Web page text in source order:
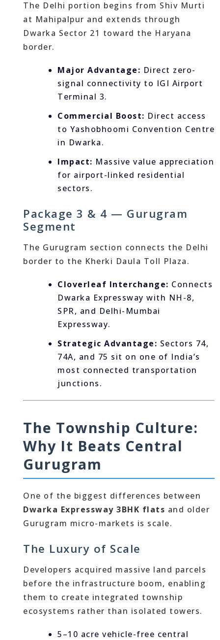
The Delhi portion begins from Shiv Murti
at Mahipalpur and extends through
Dwarka Sector 21 toward the Haryana
border.
Major Advantage: Direct zero-
signal connectivity to IGI Airport
Terminal 3.
Commercial Boost: Direct access
to Yashobhoomi Convention Centre
in Dwarka.
Impact: Massive value appreciation
for airport-linked residential
sectors.
Package 3 & 4 — Gurugram
Segment
The Gurugram section connects the Delhi
border to the Kherki Daula Toll Plaza.
Cloverleaf Interchange: Connects
Dwarka Expressway with NH-8,
SPR, and Delhi-Mumbai
Expressway.
Strategic Advantage: Sectors 74,
74A, and 75 sit on one of India’s
most connected transportation
junctions.
The Township Culture:
Why It Beats Central
Gurugram
One of the biggest differences between
Dwarka Expressway 3BHK flats and older
Gurugram micro-markets is scale.
The Luxury of Scale
Developers acquired massive land parcels
before the infrastructure boom, enabling
them to create integrated township
ecosystems rather than isolated towers.
5–10 acre vehicle-free central